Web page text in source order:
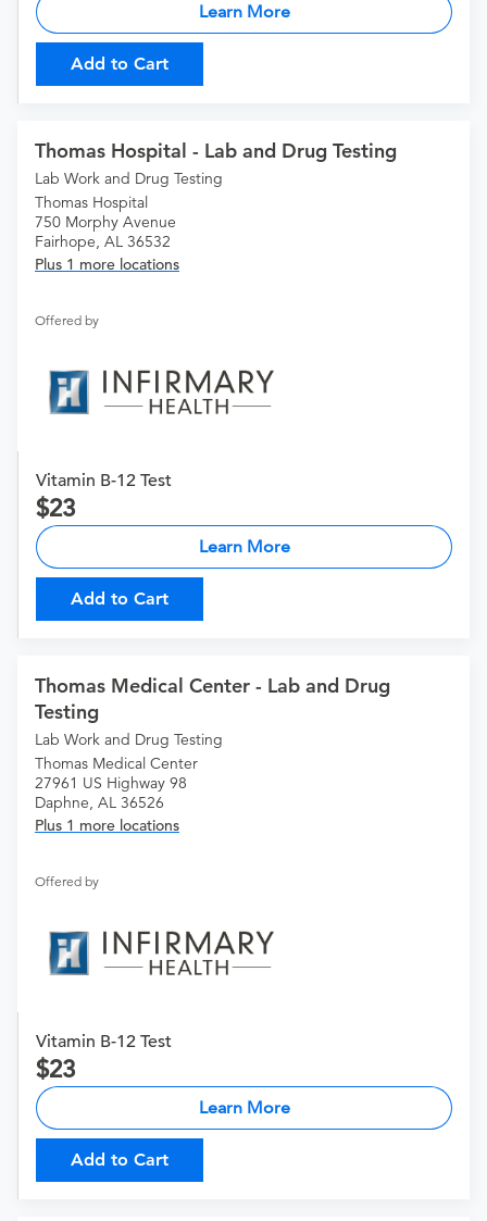
Learn More
Add to Cart
Thomas Hospital - Lab and Drug Testing
Lab Work and Drug Testing
Thomas Hospital
750 Morphy Avenue
Fairhope, AL 36532
Plus 1 more locations
Offered by
Vitamin B-12 Test
23
Learn More
Add to Cart
Thomas Medical Center - Lab and Drug
Testing
Lab Work and Drug Testing
Thomas Medical Center
27961 US Highway 98
Daphne, AL 36526
Plus 1 more locations
Offered by
Vitamin B-12 Test
23
Learn More
Add to Cart